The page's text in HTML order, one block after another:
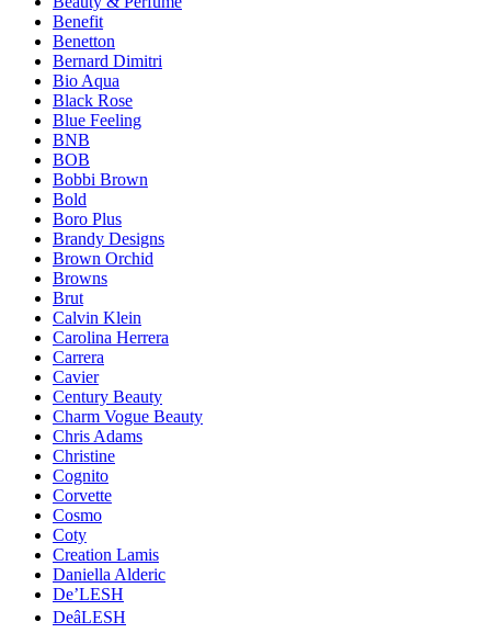
Benefit
Benetton
Bernard Dimitri
Bio Aqua
Black Rose
Blue Feeling
BNB
BOB
Bobbi Brown
Bold
Boro Plus
Brandy Designs
Brown Orchid
Browns
Brut
Calvin Klein
Carolina Herrera
Carrera
Cavier
Century Beauty
Charm Vogue Beauty
Chris Adams
Christine
Cognito
Corvette
Cosmo
Coty
Creation Lamis
Daniella Alderic
De’LESH
DeâLESH